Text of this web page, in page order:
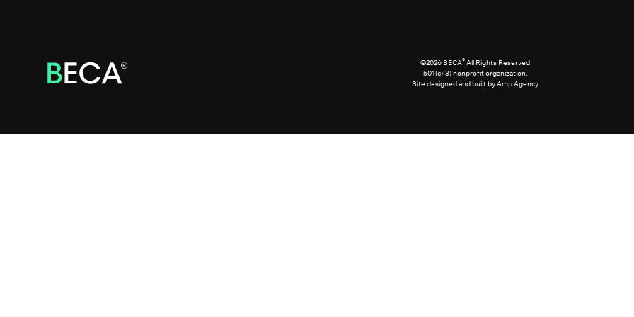
©2026 BECA® All Rights Reserved
501(c)(3) nonprofit organization.
Site designed and built by Amp Agency